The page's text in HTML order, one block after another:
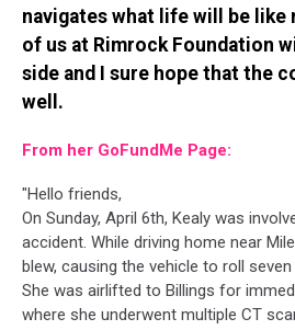
navigates what life will be like
of us at Rimrock Foundation
side and I sure hope that the
well.
From her GoFundMe Page:
"Hello friends,
On Sunday, April 6th, Kealy was
accident. While driving home near
blew, causing the vehicle to roll
She was airlifted to Billings for
where she underwent multiple CT